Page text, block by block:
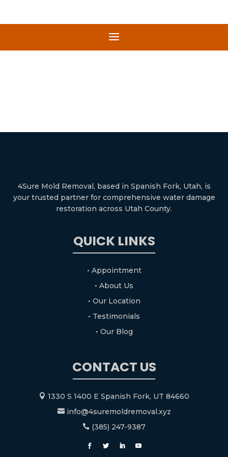
4Sure Mold Removal, based in Spanish Fork, Utah, is
your trusted partner for comprehensive water damage
restoration across Utah County.
QUICK LINKS
• Appointment
• About Us
• Our Location
• Testimonials
• Our Blog
CONTACT US
 1330 S 1400 E Spanish Fork, UT 84660
info@4suremoldremoval.xyz
 (385) 247-9387